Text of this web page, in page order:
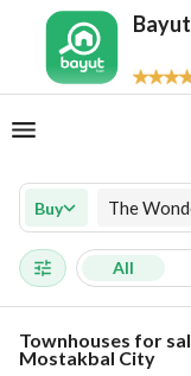
Buy The
All
Townhouses for
Mostakbal City